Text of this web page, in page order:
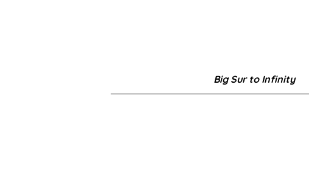
Big Sur to Infinity